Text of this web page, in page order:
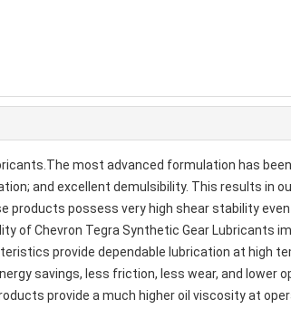
most advanced formulation has
and excellent demulsibility. This results in
possess very high shear stability even
of Chevron Tegra Synthetic Gear Lubricants
provide dependable lubrication at high
savings, less friction, less wear, and lower
provide a much higher oil viscosity at